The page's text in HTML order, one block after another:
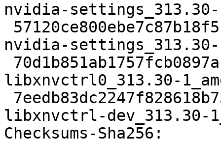
nvidia-
nvidia-settings_313.30-
libxnvctrl0_313.30-
libxnvctrl-dev_313.30-
Checksums-Sha256: